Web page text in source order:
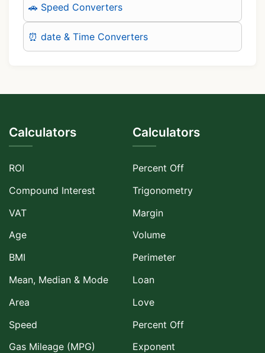
🚗 Speed Converters
⏰ date & Time Converters
Calculators
ROI
Compound Interest
VAT
Age
BMI
Mean, Median & Mode
Area
Speed
Gas Mileage (MPG)
Calculators
Percent Off
Trigonometry
Margin
Volume
Perimeter
Loan
Love
Percent Off
Exponent